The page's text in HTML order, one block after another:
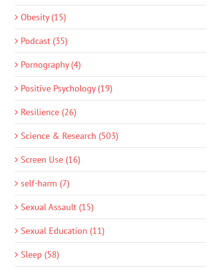
Obesity (15)
Podcast (35)
Pornography (4)
Positive Psychology (19)
Resilience (26)
Science & Research (503)
Screen Use (16)
self-harm (7)
Sexual Assault (15)
Sexual Education (11)
Sleep (58)